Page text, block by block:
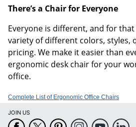
There’s a Chair for Everyone
Everyone is different, and for
variety of different colors, styles,
pricing. We make it easier than
ergonomic desk chair for your
office.
Complete List of Ergonomic Office Chairs
JOIN US